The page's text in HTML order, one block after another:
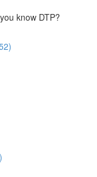
know DTP?